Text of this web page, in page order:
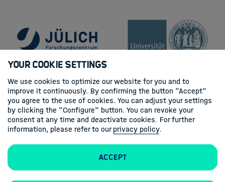
Your Cookie Settings
We use cookies to optimize our website for you and to
improve it continuously. By confirming the button "Accept"
you agree to the use of cookies. You can adjust your settings
by clicking the "Configure" button. You can revoke your
consent at any time and deactivate cookies. For further
information, please refer to ourprivacy policy.
Accept